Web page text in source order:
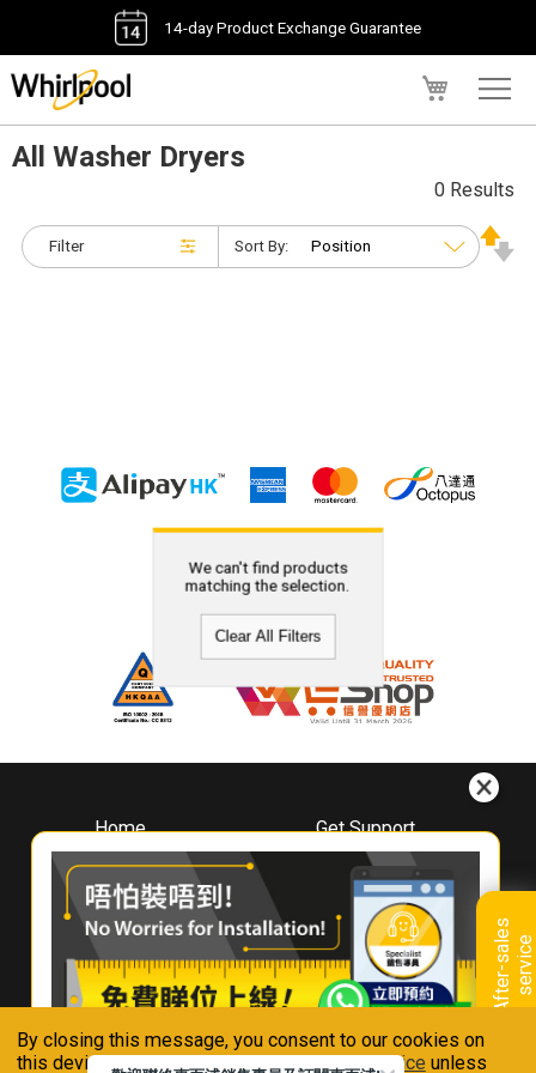
By closing this message, you consent to our cookies on
this device in accordance with ourPrivacy Notice unless
14-day Product Exchange Guarantee
A
f
t
e
r
-
s
a
l
e
s
s
e
r
v
i
ce
All Washer Dryers
Filter
0 Results
Sort By:
We can't find products
matching the selection.
Clear All Filters
Home
About
Whirlpool
Hong Kong
Where To Buy
Contact Us
Get Support
Downloads
Book A Repair
Warranty Registration
Warranty Renewal
FAQ & Usage Tips
Connect With Us